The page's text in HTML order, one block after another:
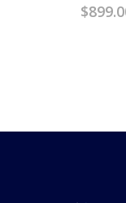
$